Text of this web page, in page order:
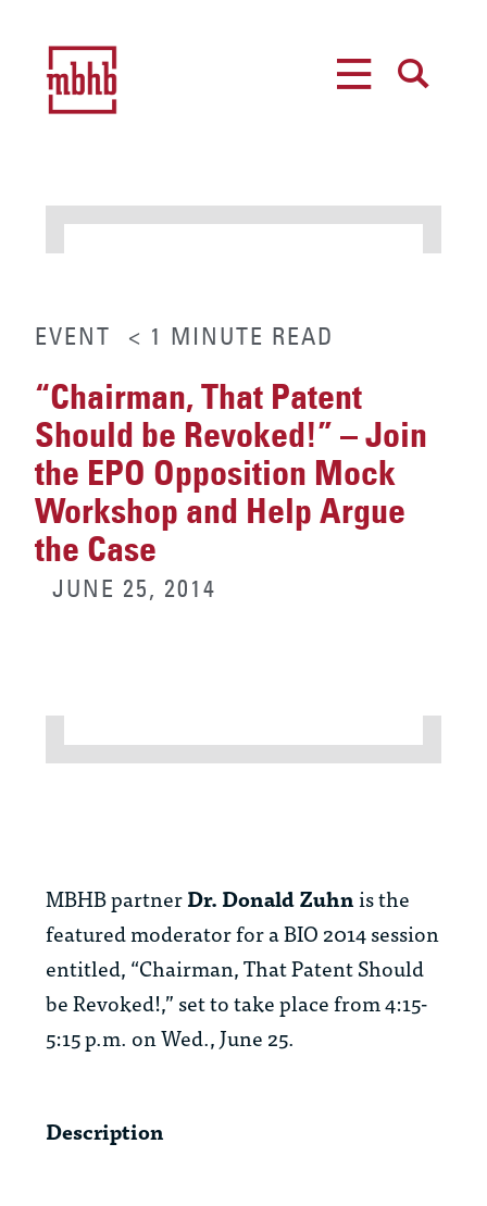
EVENT < 1 MINUTE READ
“Chairman, That Patent
Should be Revoked!” – Join
the EPO Opposition Mock
Workshop and Help Argue
the Case
JUNE 25, 2014
MBHB partnerDr. Donald Zuhnis the
featured moderator for a BIO 2014 session
entitled, “Chairman, That Patent Should
be Revoked!,” set to take place from 4:15-
5:15 p.m. on Wed., June 25.
Description